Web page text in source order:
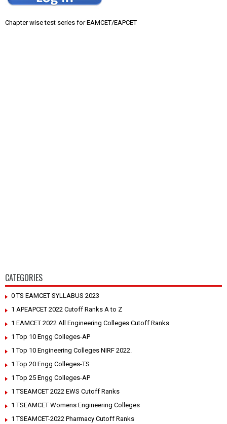
Chapter wise test series for EAMCET/EAPCET
CATEGORIES
0 TS EAMCET SYLLABUS 2023
1 APEAPCET 2022 Cutoff Ranks A to Z
1 EAMCET 2022 All Engineering Colleges Cutoff Ranks
1 Top 10 Engg Colleges-AP
1 Top 10 Engineering Colleges NIRF 2022.
1 Top 20 Engg Colleges-TS
1 Top 25 Engg Colleges-AP
1 TSEAMCET 2022 EWS Cutoff Ranks
1 TSEAMCET Womens Engineering Colleges
1 TSEAMCET-2022 Pharmacy Cutoff Ranks